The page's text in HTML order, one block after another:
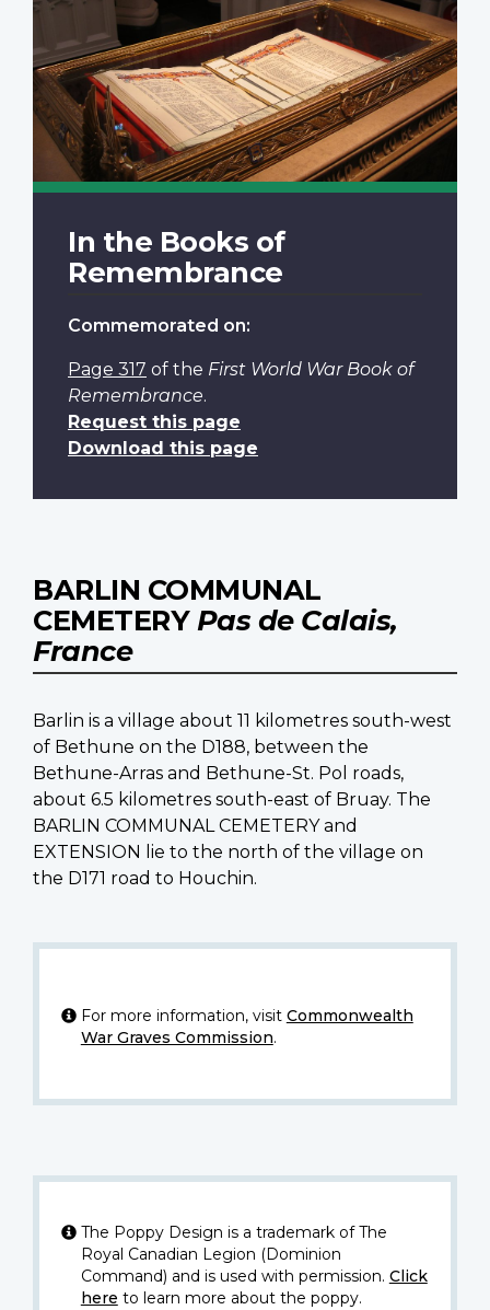
In the Books of
Remembrance
Commemorated on:
Page 317 of the First World War Book of
Remembrance.
Request this page
Download this page
BARLIN COMMUNAL
CEMETERYPas de Calais,
France
Barlin is a village about 11 kilometres south-west
of Bethune on the D188, between the
Bethune-Arras and Bethune-St. Pol roads,
about 6.5 kilometres south-east of Bruay. The
BARLIN COMMUNAL CEMETERY and
EXTENSION lie to the north of the village on
the D171 road to Houchin.
For more information, visit Commonwealth
War Graves Commission.
The Poppy Design is a trademark of The
Royal Canadian Legion (Dominion
Command) and is used with permission. Click
here to learn more about the poppy.